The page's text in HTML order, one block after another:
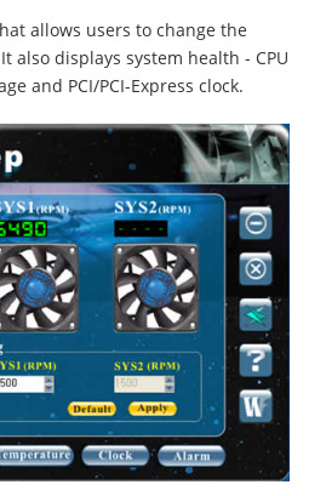
allows users to change the
also displays system health - CPU
and PCI/PCI-Express clock.